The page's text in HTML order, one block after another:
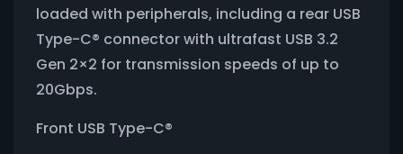
loaded with peripherals, including a rear USB
Type-C® connector with ultrafast USB 3.2
Gen 2×2 for transmission speeds of up to
20Gbps.
Front USB Type-C®